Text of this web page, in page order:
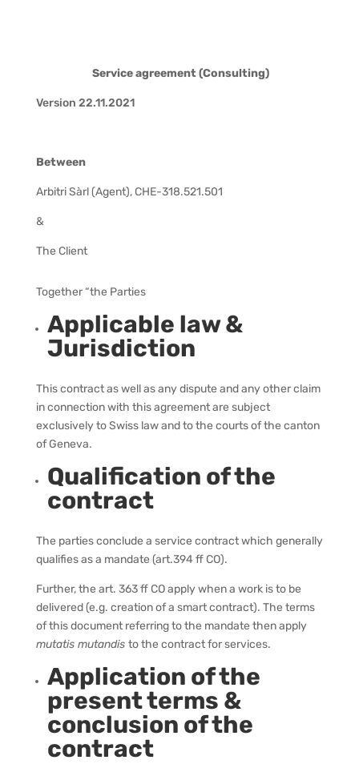
Service agreement (Consulting)
Version 22.11.2021
Between
Arbitri Sàrl (Agent), CHE-318.521.501
&
The Client
Together “the Parties
Applicable law &
Jurisdiction
This contract as well as any dispute and any other claim
in connection with this agreement are subject
exclusively to Swiss law and to the courts of the canton
of Geneva.
Qualification of the
contract
The parties conclude a service contract which generally
qualifies as a mandate (art.394 ff CO).
Further, the art. 363 ff CO apply when a work is to be
delivered (e.g. creation of a smart contract). The terms
of this document referring to the mandate then apply
mutatis mutandis to the contract for services.
Application of the
present terms &
conclusion of the
contract